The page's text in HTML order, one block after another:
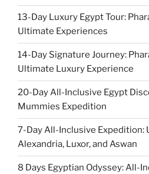
13-Day Luxury Egypt Tour:
Ultimate Experiences
14-Day Signature Journey:
Ultimate Luxury Experience
20-Day All-Inclusive Egypt
Mummies Expedition
7-Day All-Inclusive Expedition:
Alexandria, Luxor, and Aswan
8 Days Egyptian Odyssey: All-